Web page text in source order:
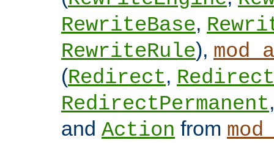
RewriteBase,
RewriteRule),
(Redirect,
RedirectPermanent
and Action from